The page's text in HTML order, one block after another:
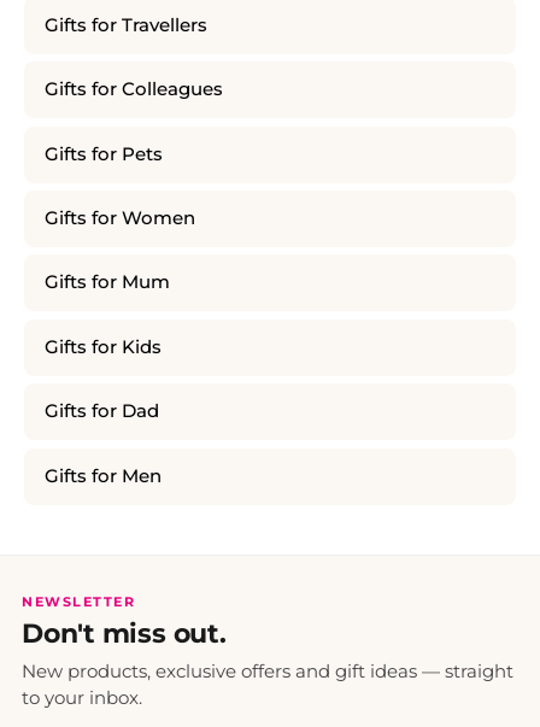
Gifts for Travellers
Gifts for Colleagues
Gifts for Pets
Gifts for Women
Gifts for Mum
Gifts for Kids
Gifts for Dad
Gifts for Men
NEWSLETTER
Don't miss out.
New products, exclusive offers and gift ideas — straight
to your inbox.